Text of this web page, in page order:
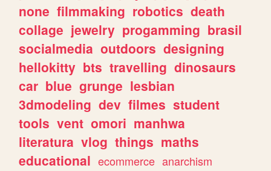
none filmmaking robotics death
collage jewelry progamming brasil
socialmedia outdoors designing
hellokitty bts travelling dinosaurs
car blue grunge lesbian
3dmodeling dev filmes student
tools vent omori manhwa
literatura vlog things maths
educational ecommerce anarchism